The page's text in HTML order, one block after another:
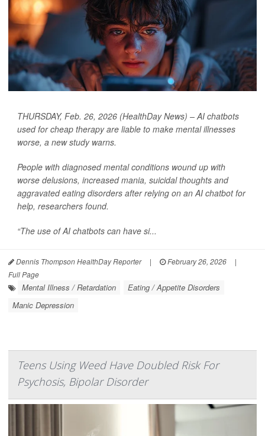
THURSDAY, Feb. 26, 2026 (HealthDay News) – AI chatbots
used for cheap therapy are liable to make mental illnesses
worse, a new study warns.
People with diagnosed mental conditions wound up with
worse delusions, increased mania, suicidal thoughts and
aggravated eating disorders after relying on an AI chatbot for
help, researchers found.
“The use of AI chatbots can have si...
Dennis Thompson HealthDay Reporter | February 26, 2026
|
Full Page
Mental Illness / Retardation
Eating / Appetite Disorders
Manic Depression
Teens Using Weed Have Doubled Risk For
Psychosis, Bipolar Disorder